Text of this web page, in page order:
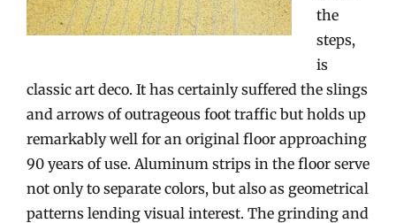
the
steps,
is
classic art deco. It has certainly suffered the slings
and arrows of outrageous foot traffic but holds up
remarkably well for an original floor approaching
90 years of use. Aluminum strips in the floor serve
not only to separate colors, but also as geometrical
patterns lending visual interest. The grinding and